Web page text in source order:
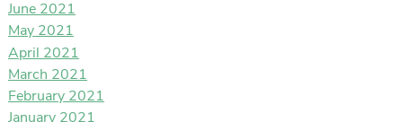
June 2021
May 2021
April 2021
March 2021
February 2021
January 2021